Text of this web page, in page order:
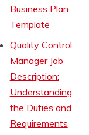
Business Plan
Template
Quality Control
Manager Job
Description:
Understanding
the Duties and
Requirements